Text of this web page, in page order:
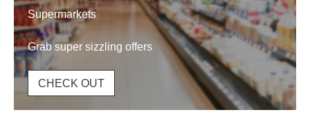
Supermarkets
Grab super sizzling offers
CHECK OUT